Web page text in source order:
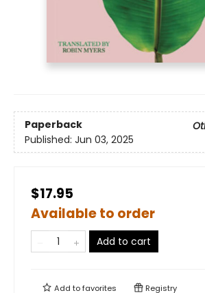
Paperback
Published: Jun 03, 2025
$17.95
Available to order
Add to cart
Add tofavorites Registry